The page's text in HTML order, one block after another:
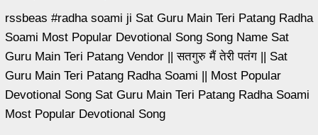
rssbeas #radha soami ji Sat Guru Main Teri Patang Radha
Soami Most Popular Devotional Song Song Name Sat
Guru Main Teri Patang Vendor || सतगुरु मैं तेरी पतंग || Sat
Guru Main Teri Patang Radha Soami || Most Popular
Devotional Song Sat Guru Main Teri Patang Radha Soami
Most Popular Devotional Song